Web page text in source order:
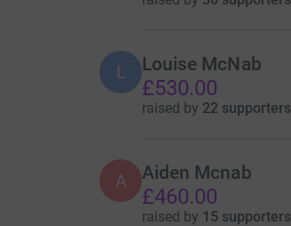
L Louise McNab
£530.00
raised by 22 supporters
A Aiden Mcnab
£460.00
raised by 15 supporters